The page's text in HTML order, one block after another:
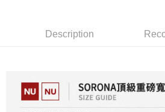
automatically redirect you to the OP Pay
order placement. You will be required to
fees are subject to the details provided on the
confirmation page.
4. If the transaction is not confirmed within 30
AFTEE Buy Now Pay Later is a payment
Convenient: Just provide your mobile number
verification to proceed with the checkout.
ATM Transfer
全家付款取貨
NT$65/order | Free shipping on orders
Description